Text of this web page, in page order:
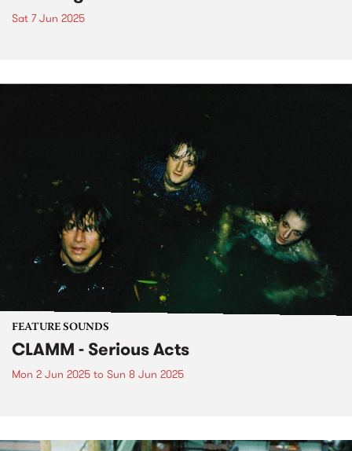
Sat 7 Jun 2025
FEATURE SOUNDS
CLAMM - Serious Acts
Mon 2 Jun 2025 to Sun 8 Jun 2025